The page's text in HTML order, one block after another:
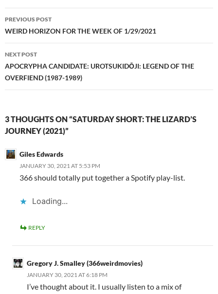
Post
navigation
PREVIOUS POST
WEIRD HORIZON FOR THE WEEK OF 1/29/2021
NEXT POST
APOCRYPHA CANDIDATE: UROTSUKIDŌJI: LEGEND OF THE
OVERFIEND (1987-1989)
3 THOUGHTS ON “SATURDAY SHORT: THE LIZARD’S
JOURNEY (2021)”
Giles Edwards
JANUARY 30, 2021 AT 5:53 PM
366 should totally put together a Spotify play-list.
Loading...
REPLY
Gregory J. Smalley (366weirdmovies)
JANUARY 30, 2021 AT 6:18 PM
I’ve thought about it. I usually listen to a mix of